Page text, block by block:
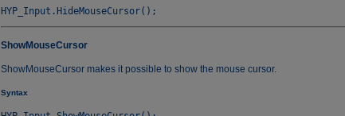
ShowMouseCursor
ShowMouseCursor makes it possible to show the mouse cursor.
Syntax